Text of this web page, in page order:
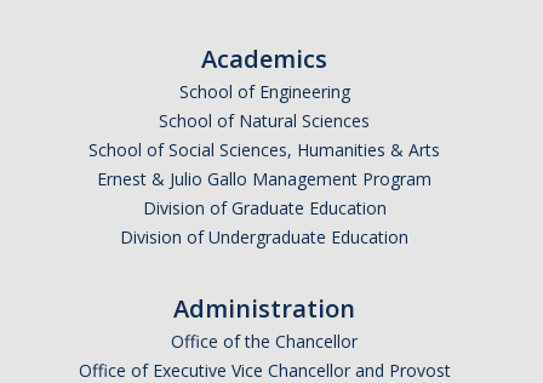
Transcript Request
Enrollment Verifications
Academics
School of Engineering
School of Natural Sciences
School of Social Sciences, Humanities & Arts
Ernest & Julio Gallo Management Program
Division of Graduate Education
Division of Undergraduate Education
Administration
Office of the Chancellor
Office of Executive Vice Chancellor and Provost